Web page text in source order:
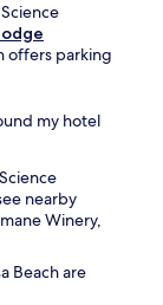
offers parking
my hotel
nearby
Winery,
Beach are